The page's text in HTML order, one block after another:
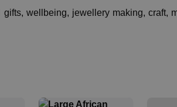
wellbeing, jewellery making, craft,